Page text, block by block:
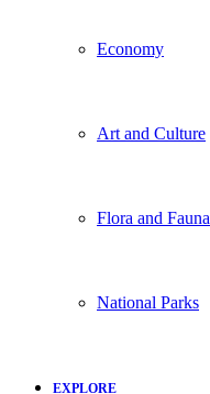
Economy
Art and Culture
Flora and Fauna
National Parks
EXPLORE